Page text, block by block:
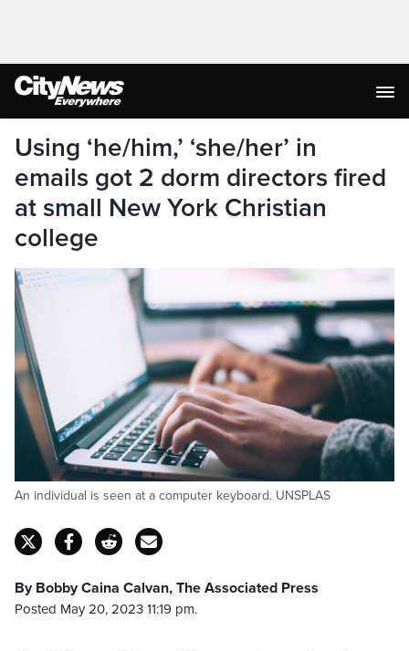
Using ‘he/him,’ ‘she/her’ in
emails got 2 dorm directors fired
at small New York Christian
college
An individual is seen at a computer keyboard. UNSPLAS
By Bobby Caina Calvan, The Associated Press
Posted May 20, 2023 11:19 pm.